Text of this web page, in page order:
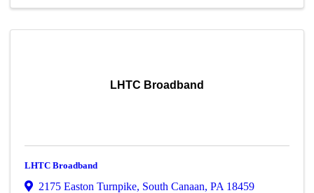
LHTC Broadband
LHTC Broadband
2175 Easton Turnpike, South Canaan,PA 18459